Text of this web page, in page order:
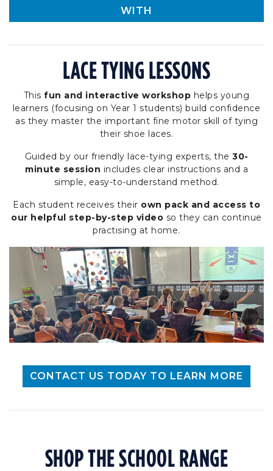
WITH
LACE TYING LESSONS
Thisfun and interactive workshop helps young
learners (focusing on Year 1 students) build confidence
as they master the important fine motor skill of tying
their shoe laces.
Guided by our friendly lace-tying experts, the 30-
minute session includes clear instructions and a
simple, easy-to-understand method.
Each student receives their own pack and access to
our helpful step-by-step video so they can continue
practising at home.
CONTACT US TODAY TO LEARN MORE
SHOP THE SCHOOL RANGE